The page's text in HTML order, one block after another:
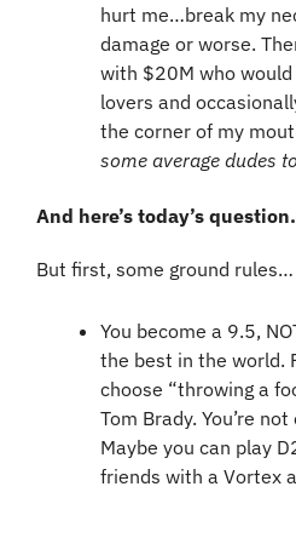
hurt me…break my
damage or worse.
with $20M who
lovers and
the corner of my
some average dudes
And here’s today’s
But first, some ground rules…
You become a 9.5,
the best in the world.
choose “throwing a
Tom Brady. You’re
Maybe you can play
friends with a Vortex